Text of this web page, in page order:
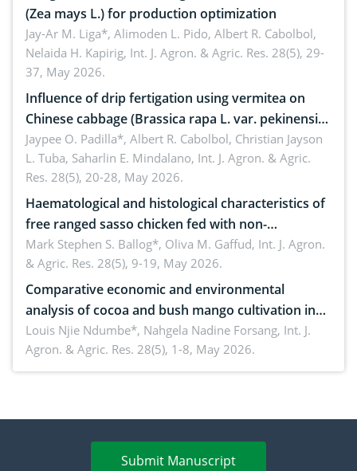
(Zea mays L.) for production optimization
Jay-Ar M. Liga*, Alimoden L. Pido, Albert R. Cabolbol,
Nelaida H. Kapirig, Int. J. Agron. & Agric. Res. 28(5), 29-
37, May 2026.
Influence of drip fertigation using vermitea on
Chinese cabbage (Brassica rapa L. var. pekinensis)
in low-nutrient area
Jaypee O. Padilla*, Albert R. Cabolbol, Christian Jayson
L. Tuba, Saharlin E. Mindalano, Int. J. Agron. & Agric.
Res. 28(5), 20-28, May 2026.
Haematological and histological characteristics of
free ranged sasso chicken fed with non-
conventional feedstuffs
Mark Stephen S. Ballog*, Oliva M. Gaffud, Int. J. Agron.
& Agric. Res. 28(5), 9-19, May 2026.
Comparative economic and environmental
analysis of cocoa and bush mango cultivation in
Bomboko, Cameroon: Implications for
agroforestry integration and livelihood
enhancement
Louis Njie Ndumbe*, Nahgela Nadine Forsang, Int. J.
Agron. & Agric. Res. 28(5), 1-8, May 2026.
Submit Manuscript